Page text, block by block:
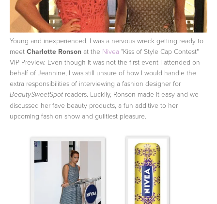
Young and inexperienced, I was a nervous wreck getting ready to
meet Charlotte Ronson at the Nivea "Kiss of Style Cap Contest"
VIP Preview. Even though it was not the first event I attended on
behalf of Jeannine, I was still unsure of how I would handle the
extra responsibilities of interviewing a fashion designer for
BeautySweetSpot readers. Luckily, Ronson made it easy and we
discussed her fave beauty products, a fun additive to her
upcoming fashion show and guiltiest pleasure.